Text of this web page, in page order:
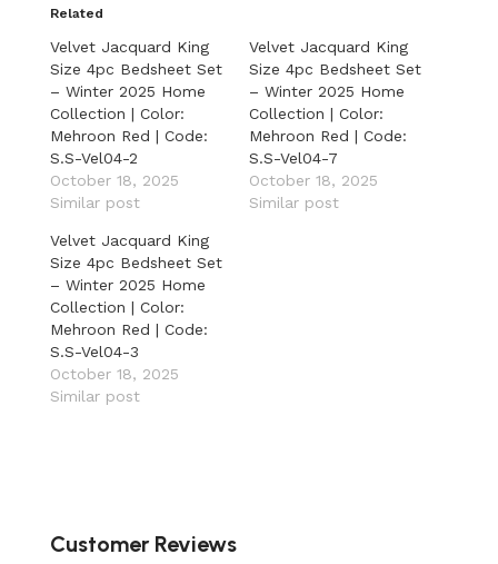
Related
Velvet Jacquard King
Size 4pc Bedsheet Set
– Winter 2025 Home
Collection | Color:
Mehroon Red | Code:
S.S-Vel04-2
October 18, 2025
Similar post
Velvet Jacquard King
Size 4pc Bedsheet Set
– Winter 2025 Home
Collection | Color:
Mehroon Red | Code:
S.S-Vel04-7
October 18, 2025
Similar post
Velvet Jacquard King
Size 4pc Bedsheet Set
– Winter 2025 Home
Collection | Color:
Mehroon Red | Code:
S.S-Vel04-3
October 18, 2025
Similar post
Customer Reviews